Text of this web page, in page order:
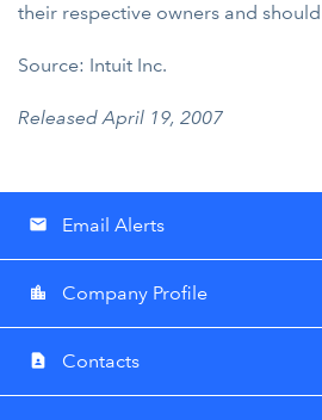
their respective owners and
Source: Intuit Inc.
Released April 19, 2007
email Email Alerts
location_city Company Profile
contact_page Contacts